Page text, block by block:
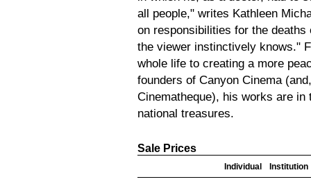
all people," writes Kathleen
on responsibilities for the
the viewer instinctively knows."
whole life to creating a more
founders of Canyon Cinema
Cinematheque), his works are
national treasures.
Sale Prices
Individual Institution